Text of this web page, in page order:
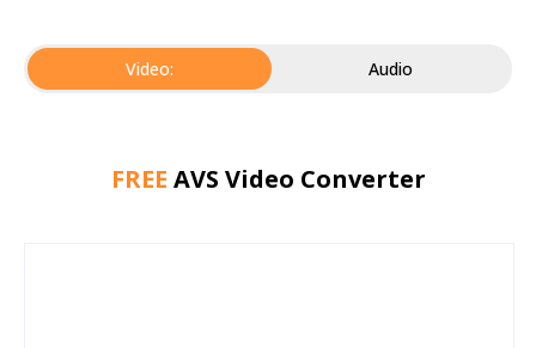
Video: Audio
FREE AVS Video Converter